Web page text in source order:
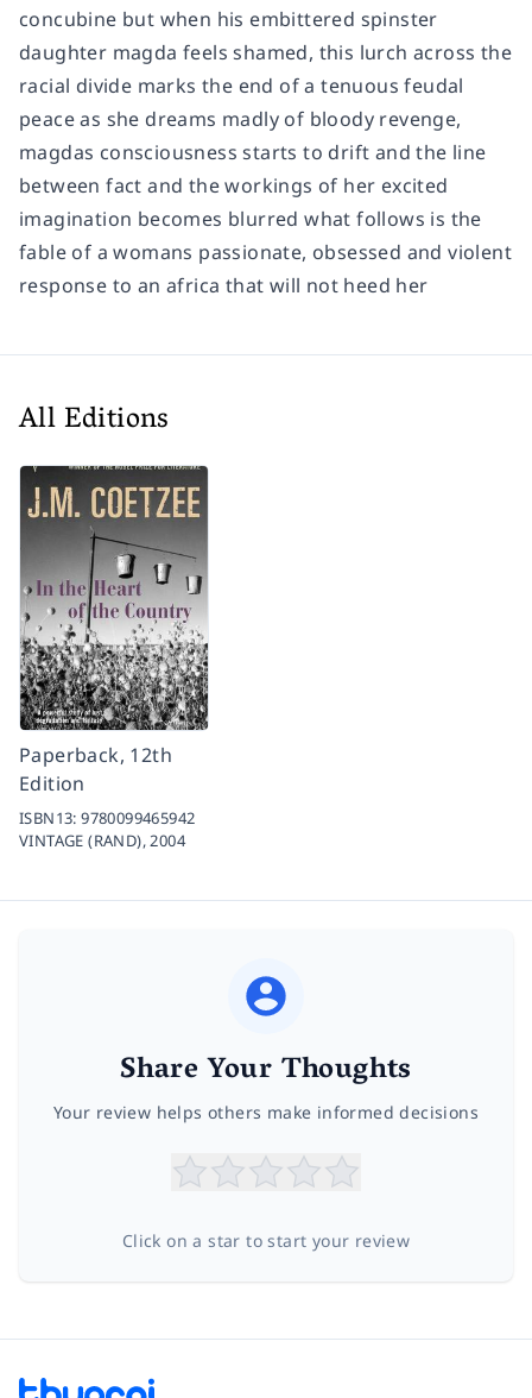
concubine but when his embittered spinster
daughter magda feels shamed, this lurch across the
racial divide marks the end of a tenuous feudal
peace as she dreams madly of bloody revenge,
magdas consciousness starts to drift and the line
between fact and the workings of her excited
imagination becomes blurred what follows is the
fable of a womans passionate, obsessed and violent
response to an africa that will not heed her
All Editions
Paperback, 12th
Edition
ISBN13:9780099465942
VINTAGE (RAND),2004
Share Your Thoughts
Your review helps others make informed decisions
Click on a star to start your review